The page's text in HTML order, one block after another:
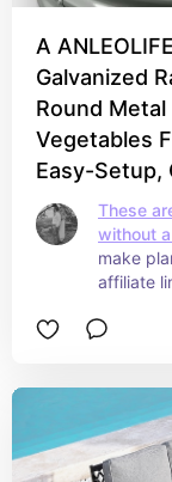
A
Galvanized
Round
Vegetables
Easy-Setup,
These
without
make
affiliate